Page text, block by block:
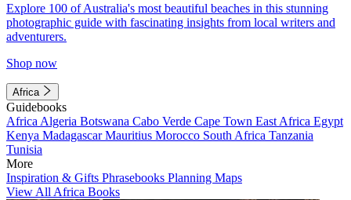
Explore 100 of Australia's most beautiful beaches in this stunning
photographic guide with fascinating insights from local writers and
adventurers.
Shop now
Africa
Guidebooks
Africa Algeria Botswana Cabo Verde Cape Town East Africa Egypt
Kenya MadagascarMauritius Morocco South Africa Tanzania
Tunisia
More
Inspiration & Gifts Phrasebooks Planning Maps
View All Africa Books